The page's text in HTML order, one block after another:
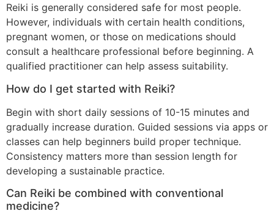
Reiki is generally considered safe for most people.
However, individuals with certain health conditions,
pregnant women, or those on medications should
consult a healthcare professional before beginning. A
qualified practitioner can help assess suitability.
How do I get started with Reiki?
Begin with short daily sessions of 10-15 minutes and
gradually increase duration. Guided sessions via apps or
classes can help beginners build proper technique.
Consistency matters more than session length for
developing a sustainable practice.
Can Reiki be combined with conventional
medicine?